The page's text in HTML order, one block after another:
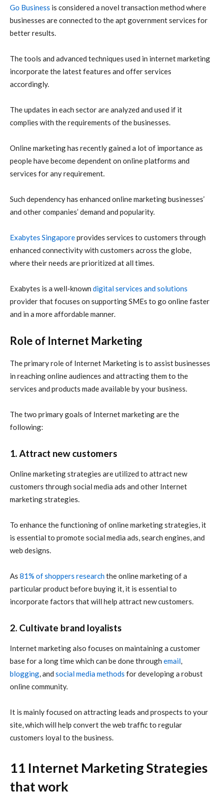
Go Business is considered a novel transaction method where
businesses are connected to the apt government services for
better results.
The tools and advanced techniques used in internet marketing
incorporate the latest features and offer services
accordingly.
The updates in each sector are analyzed and used if it
complies with the requirements of the businesses.
Online marketing has recently gained a lot of importance as
people have become dependent on online platforms and
services for any requirement.
Such dependency has enhanced online marketing businesses’
and other companies’ demand and popularity.
Exabytes Singaporeprovides services to customers through
enhanced connectivity with customers across the globe,
where their needs are prioritized at all times.
Exabytes is a well-known digital services and solutions
provider that focuses on supporting SMEs to go online faster
and in a more affordable manner.
Role of Internet Marketing
The primary role of Internet Marketing is to assist businesses
in reaching online audiences and attracting them to the
services and products made available by your business.
The two primary goals of Internet marketing are the
following:
1. Attract new customers
Online marketingstrategies are utilized to attract new
customers through social media ads and other Internet
marketingstrategies.
To enhance the functioning ofonline marketingstrategies, it
is essential to promote social media ads, search engines, and
web designs.
As 81% of shoppers researchtheonline marketingof a
particular product before buying it, it is essential to
incorporate factors that will help attract new customers.
2. Cultivate brand loyalists
Internet marketingalso focuses on maintaining a customer
base for a long time which can be done through email,
blogging, and social media methods for developing a robust
online community.
It is mainly focused on attracting leads and prospects to your
site, which will help convert the web traffic to regular
customers loyal to the business.
11 Internet Marketing Strategies
that work